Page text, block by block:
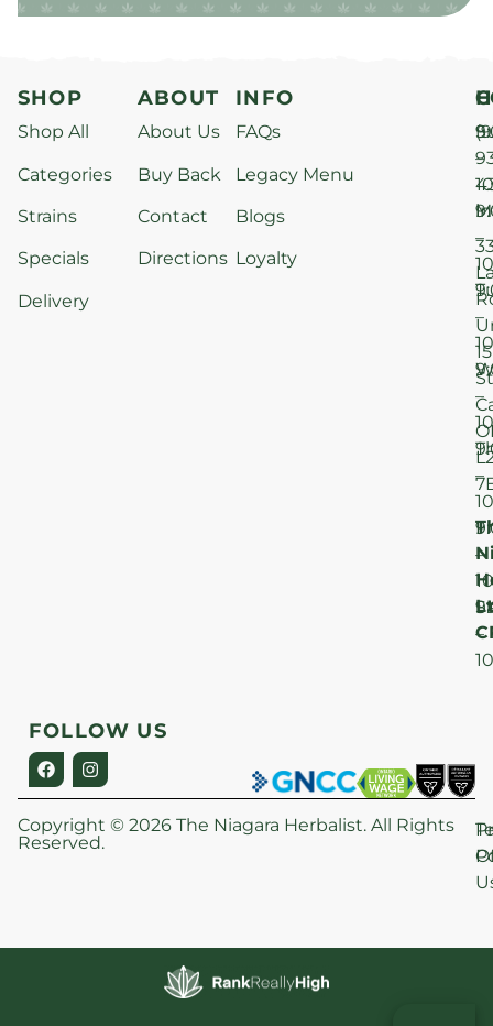
SHOP
Shop All
Categories
Strains
Specials
Delivery
ABOUT
About Us
Buy Back
Contact
Directions
INFO
FAQs
Legacy Menu
Blogs
Loyalty
–
–
–
–
–
–
–
15
St
FOLLOW US
Copyright © 2026 The Niagara Herbalist. All Rights
Reserved.